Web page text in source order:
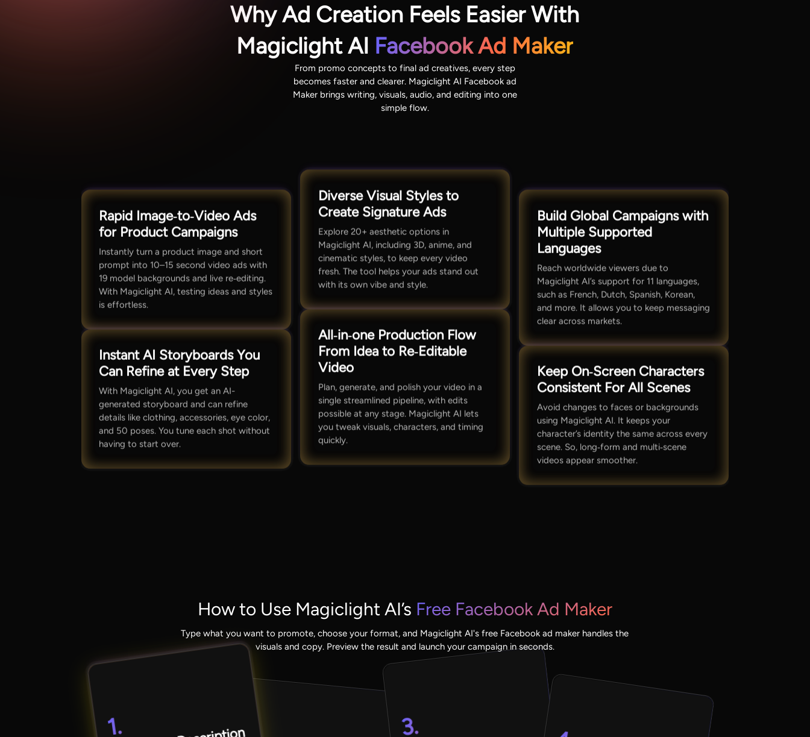
Why Ad Creation Feels Easier With
Magiclight AI Facebook Ad Maker
From promo concepts to final ad creatives, every step
becomes faster and clearer. Magiclight AI Facebook ad
Maker brings writing, visuals, audio, and editing into one
simple flow.
Rapid Image‑to‑Video Ads
for Product Campaigns
Instantly turn a product image and short
prompt into 10–15 second video ads with
19 model backgrounds and live re‑editing.
With Magiclight AI, testing ideas and styles
is effortless.
Instant AI Storyboards You
Can Refine at Every Step
With Magiclight AI, you get an AI-
generated storyboard and can refine
details like clothing, accessories, eye color,
and 50 poses. You tune each shot without
having to start over.
Diverse Visual Styles to
Create Signature Ads
Explore 20+ aesthetic options in
Magiclight AI, including 3D, anime, and
cinematic styles, to keep every video
fresh. The tool helps your ads stand out
with its own vibe and style.
All‑in‑one Production Flow
From Idea to Re‑Editable
Video
Plan, generate, and polish your video in a
single streamlined pipeline, with edits
possible at any stage. Magiclight AI lets
you tweak visuals, characters, and timing
quickly.
Build Global Campaigns with
Multiple Supported
Languages
Reach worldwide viewers due to
Magiclight AI’s support for 11 languages,
such as French, Dutch, Spanish, Korean,
and more. It allows you to keep messaging
clear across markets.
Keep On‑Screen Characters
Consistent For All Scenes
Avoid changes to faces or backgrounds
using Magiclight AI. It keeps your
character’s identity the same across every
scene. So, long‑form and multi‑scene
videos appear smoother.
How to Use Magiclight AI’s Free Facebook Ad Maker
Type what you want to promote, choose your format, and Magiclight AI's free Facebook ad maker handles the
visuals and copy. Preview the result and launch your campaign in seconds.
1. 3.